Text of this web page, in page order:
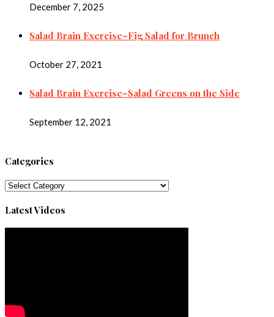
December 7, 2025
Salad Brain Exercise–Fig Salad for Brunch
October 27, 2021
Salad Brain Exercise–Salad Greens on the Side
September 12, 2021
Categories
Categories
Latest Videos